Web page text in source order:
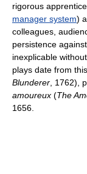
rigorous
manager system)
colleagues,
persistence
inexplicable
plays date from
Blunderer , 1762),
amoureux (The
1656.